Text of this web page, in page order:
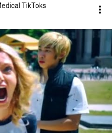
TikToks